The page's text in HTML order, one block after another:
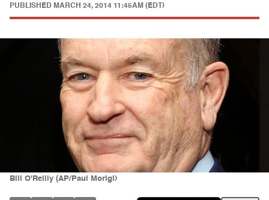
PUBLISHED MARCH 24, 2014 11:45AM (EDT)
Bill O'Reilly (AP/Paul Morigi)